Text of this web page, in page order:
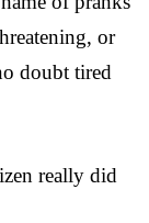
or
doubt tired
really did